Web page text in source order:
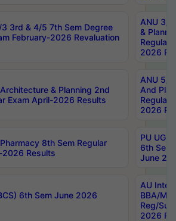
3 3rd & 4/5 7th Sem Degree
February-2026 Revaluation
ANU 3/
&
Regular
2026
& Planning 2nd
Exam April-2026 Results
ANU 5/
And
Regular
2026
8th Sem Regular
2026 Results
PU UG
6th Sem
June
6th Sem June 2026
AU
BBA/
Reg/
2026